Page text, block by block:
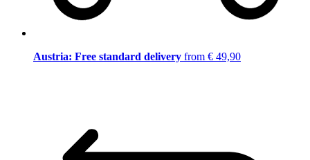
Austria: Free standard delivery from € 49,90